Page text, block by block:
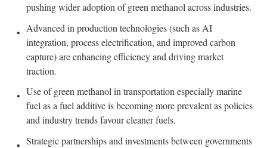
pushing wider adoption of green methanol across industries.
Advanced in production technologies (such as AI
integration, process electrification, and improved carbon
capture) are enhancing efficiency and driving market
traction.
Use of green methanol in transportation especially marine
fuel as a fuel additive is becoming more prevalent as policies
and industry trends favour cleaner fuels.
Strategic partnerships and investments between governments